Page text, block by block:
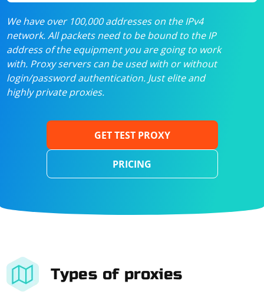
We have over 100,000 addresses on the IPv4
network. All packets need to be bound to the IP
address of the equipment you are going to work
with. Proxy servers can be used with or without
login/password authentication. Just elite and
highly private proxies.
GET TEST PROXY
PRICING
Types of proxies